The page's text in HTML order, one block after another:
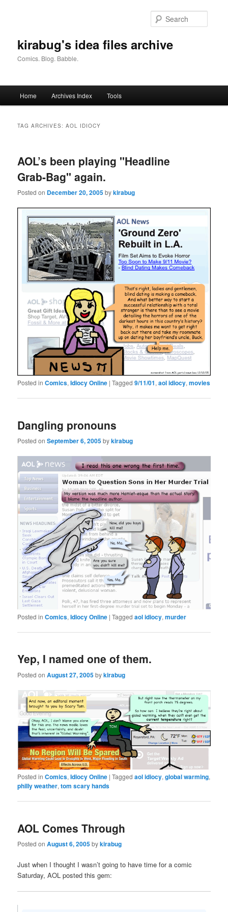
kirabug's idea files archive
Comics. Blog. Babble.
Home Archives Index Tools
TAG ARCHIVES:AOL IDIOCY
AOL’s been playing "Headline
Grab-Bag" again.
Posted on December 20, 2005bykirabug
Posted in Comics,Idiocy Online |Tagged 9/11/01,aol idiocy,movies
Dangling pronouns
Posted onSeptember 6, 2005bykirabug
Posted in Comics,Idiocy Online |Tagged aol idiocy,murder
Yep, I named one of them.
Posted onAugust 27, 2005bykirabug
Posted in Comics,Idiocy Online |Tagged aol idiocy,global warming,
philly weather,tom scary hands
AOL Comes Through
Posted onAugust 6, 2005bykirabug
Just when I thought I wasn’t going to have time for a comic
Saturday, AOL posted this gem: